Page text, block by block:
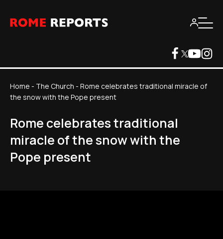
Home - The Church - Rome celebrates traditional miracle of
the snow with the Pope present
Rome celebrates traditional
miracle of the snow with the
Pope present